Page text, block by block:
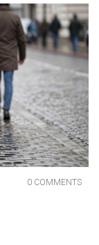
0 COMMENTS